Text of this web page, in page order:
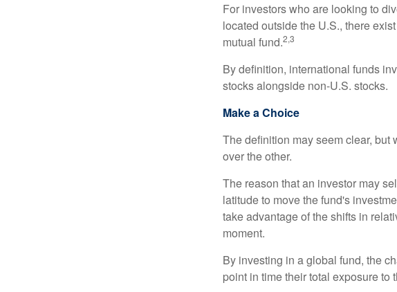
For investors who are looking to
located outside the U.S., there
mutual fund.2,3
By definition, international funds
stocks alongside non-U.S. stocks.
Make a Choice
The definition may seem clear,
over the other.
The reason that an investor may
latitude to move the fund's
take advantage of the shifts in
moment.
By investing in a global fund, the
point in time their total exposure to